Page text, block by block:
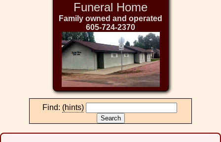
Funeral Home
Family owned and operated
605-724-2370
Find: (hints)